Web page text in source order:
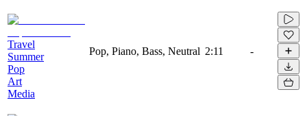
Travel
Summer
Pop
Art
Media
Pop, Piano, Bass, Neutral 2:11 -